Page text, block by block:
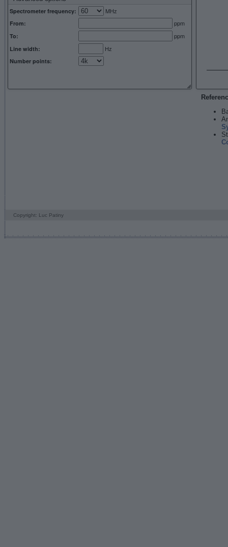
Spectrometer frequency: MHz
From: ppm
To: ppm
Line width: Hz
Number points:
Copyright: Luc Patiny